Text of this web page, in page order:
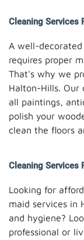
Cleaning Services
A well-
requires proper
That's why we
Halton-Hills.
all paintings,
polish your
clean the floors
Cleaning Services
Looking for
maid services in
and hygiene?
professional or